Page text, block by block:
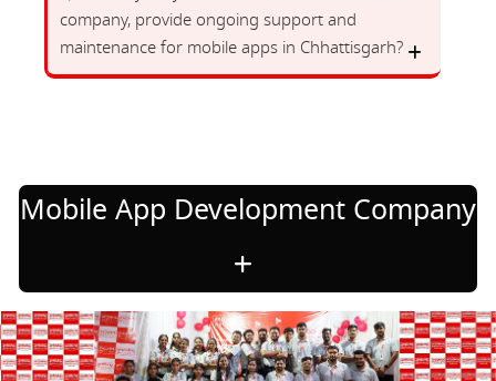
company, provide ongoing support and
maintenance for mobile apps in Chhattisgarh?
Mobile App Development Company